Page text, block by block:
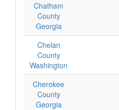
Chatham
County
Georgia
Chelan
County
Washington
Cherokee
County
Georgia